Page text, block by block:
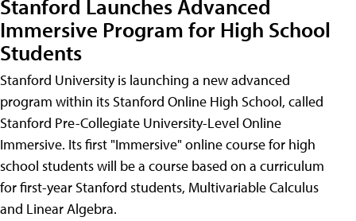
Stanford Launches Advanced
Immersive Program for High School
Students
Stanford University is launching a new advanced
program within its Stanford Online High School, called
Stanford Pre-Collegiate University-Level Online
Immersive. Its first "Immersive" online course for high
school students will be a course based on a curriculum
for first-year Stanford students, Multivariable Calculus
and Linear Algebra.